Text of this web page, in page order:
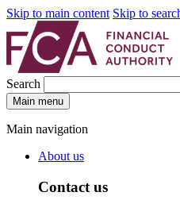
Skip to main content Skip to
Search
Main menu
Main navigation
About us
Contact us